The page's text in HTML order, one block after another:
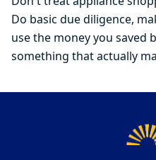
Do basic due diligence,
use the money you saved
something that actually